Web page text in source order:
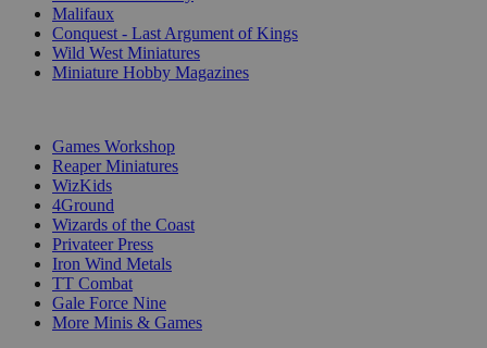
Malifaux
Conquest - Last Argument of Kings
Wild West Miniatures
Miniature Hobby Magazines
Games Workshop
Reaper Miniatures
WizKids
4Ground
Wizards of the Coast
Privateer Press
Iron Wind Metals
TT Combat
Gale Force Nine
More Minis & Games